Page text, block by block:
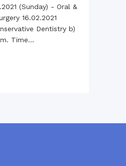
(Sunday) - Oral &
16.02.2021
Dentistry b)
Time...